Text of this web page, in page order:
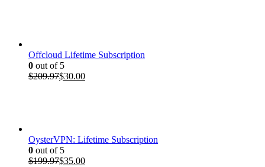
Offcloud Lifetime Subscription
0 out of 5
$209.97Original
$30.00Current
OysterVPN: Lifetime Subscription
0 out of 5
$199.97Original
$35.00Current